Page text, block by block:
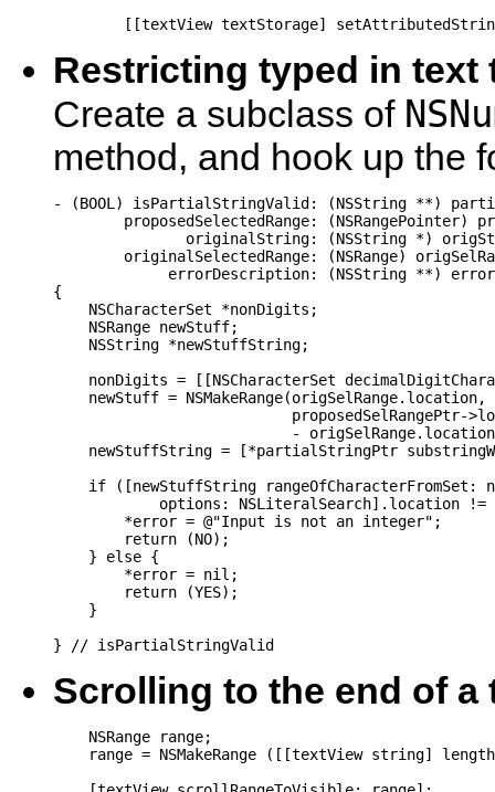
[[textView textStorage]
Restricting typed in text
Create a subclass of
method, and hook up the
- (BOOL) isPartialStringValid: (NSString **)
proposedSelectedRange: (NSRangePointer)
originalString: (NSString *)
originalSelectedRange: (NSRange)
             errorDescription: (NSString **) error
{
    NSCharacterSet *nonDigits;
    NSRange newStuff;
    NSString *newStuffString;
nonDigits = [[NSCharacterSet
    newStuff = NSMakeRange(origSelRange.location,
proposedSelRangePtr-
-
newStuffString = [*partialStringPtr
if ([newStuffString rangeOfCharacterFromSet:
options: NSLiteralSearch].location !=
        *error = @"Input is not an integer";
        return (NO);
    } else {
        *error = nil;
        return (YES);
    }
} // isPartialStringValid
Scrolling to the end of a
    NSRange range;
range = NSMakeRange ([[textView string]